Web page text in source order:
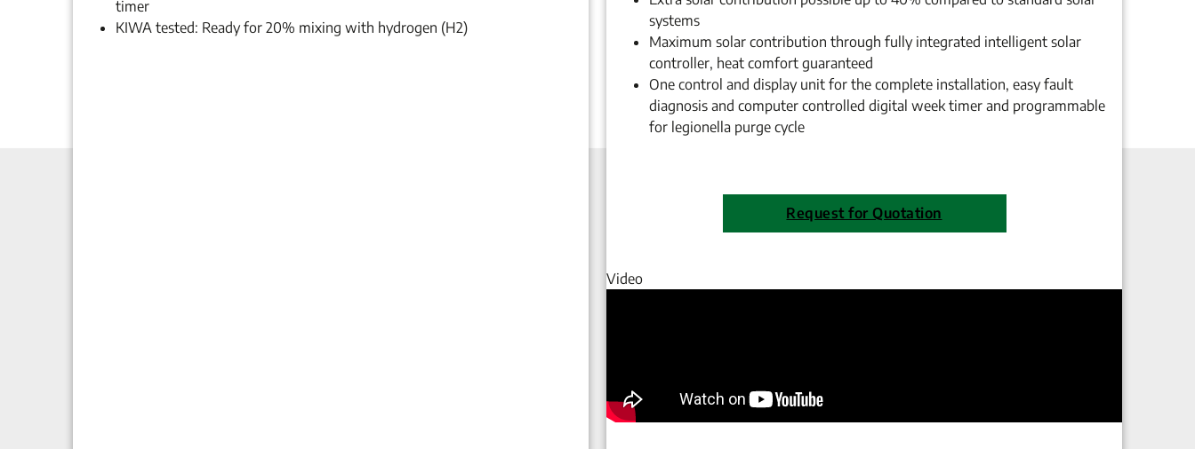
timer
KIWA tested: Ready for 20% mixing with hydrogen (H2)
systems
Maximum solar contribution through fully integrated intelligent solar
controller, heat comfort guaranteed
One control and display unit for the complete installation, easy fault
diagnosis and computer controlled digital week timer and programmable
for legionella purge cycle
Request for Quotation
Video